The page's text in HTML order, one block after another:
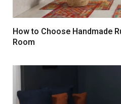
How to Choose Handmade
Room